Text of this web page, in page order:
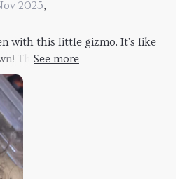
2025,
with this little gizmo. It's like
The way it maneuvers
short of fabulous. Now,
house isn exactly cluttered
but there are still enough
into. But not this
device seems almost sentient
its business, avoiding all